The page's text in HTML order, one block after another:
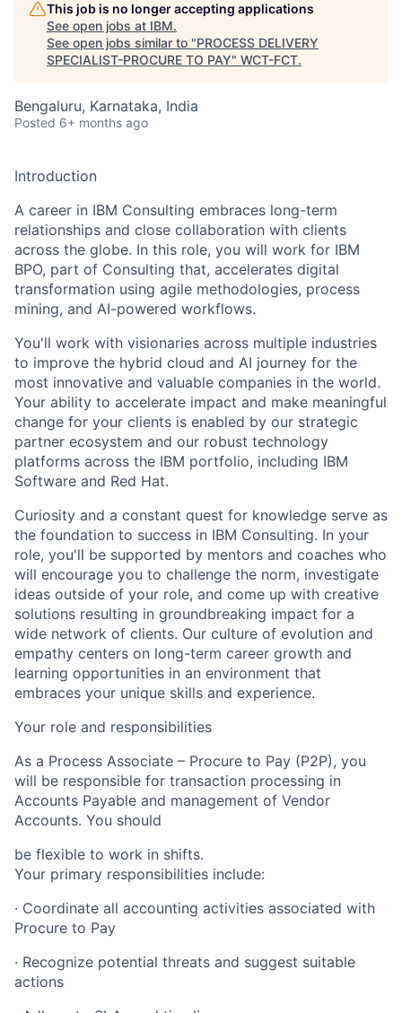
This job is no longer accepting applications
See open jobs at IBM.
See open jobs similar to "PROCESS DELIVERY
SPECIALIST-PROCURE TO PAY" WCT-FCT.
Bengaluru, Karnataka, India
Posted 6+ months ago
Introduction
A career in IBM Consulting embraces long-term
relationships and close collaboration with clients
across the globe. In this role, you will work for IBM
BPO, part of Consulting that, accelerates digital
transformation using agile methodologies, process
mining, and AI-powered workflows.
You'll work with visionaries across multiple industries
to improve the hybrid cloud and AI journey for the
most innovative and valuable companies in the world.
Your ability to accelerate impact and make meaningful
change for your clients is enabled by our strategic
partner ecosystem and our robust technology
platforms across the IBM portfolio, including IBM
Software and Red Hat.
Curiosity and a constant quest for knowledge serve as
the foundation to success in IBM Consulting. In your
role, you'll be supported by mentors and coaches who
will encourage you to challenge the norm, investigate
ideas outside of your role, and come up with creative
solutions resulting in groundbreaking impact for a
wide network of clients. Our culture of evolution and
empathy centers on long-term career growth and
learning opportunities in an environment that
embraces your unique skills and experience.
Your role and responsibilities
As a Process Associate – Procure to Pay (P2P), you
will be responsible for transaction processing in
Accounts Payable and management of Vendor
Accounts. You should
be flexible to work in shifts.
Your primary responsibilities include:
· Coordinate all accounting activities associated with
Procure to Pay
· Recognize potential threats and suggest suitable
actions